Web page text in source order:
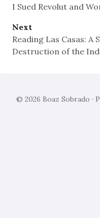
I Sued Revolut and
Next
Reading Las Casas:
Destruction of the
© 2026 Boaz Sobrado ·